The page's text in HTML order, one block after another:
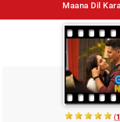
Maana Dil
(1